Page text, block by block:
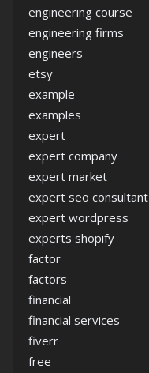
engineering course
engineering firms
engineers
etsy
example
examples
expert
expert company
expert market
expert seo consultant
expert wordpress
experts shopify
factor
factors
financial
financial services
fiverr
free